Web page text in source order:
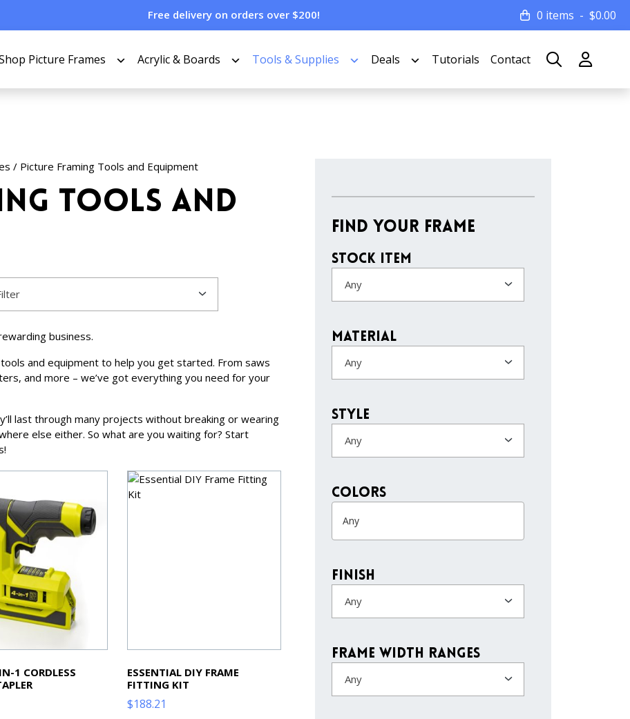
Free delivery on orders over $200! 0 items $0.00
Picture Frames Acrylic & Boards Tools & Supplies Deals Tutorials Contact
/ Picture Framing Tools and Equipment
Tools and
business.
and equipment to help you get started. From saws
and more – we’ve got everything you need for your
last through many projects without breaking or wearing
else either. So what are you waiting for? Start
1 CORDLESS
ESSENTIAL DIY FRAME
FITTING KIT
$188.21
Find Your Frame
Stock Item
Any
Material
Any
Style
Any
colors
Finish
Any
Frame Width Ranges
Any